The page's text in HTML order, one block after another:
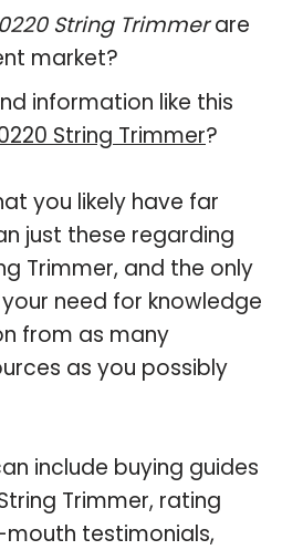
String Trimmerare
market?
information like this
String Trimmer?
you likely have far
just these regarding
Trimmer, and the only
need for knowledge
from as many
as you possibly
include buying guides
Trimmer, rating
testimonials,